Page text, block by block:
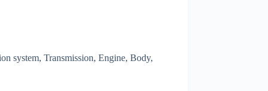
system, Transmission, Engine, Body,